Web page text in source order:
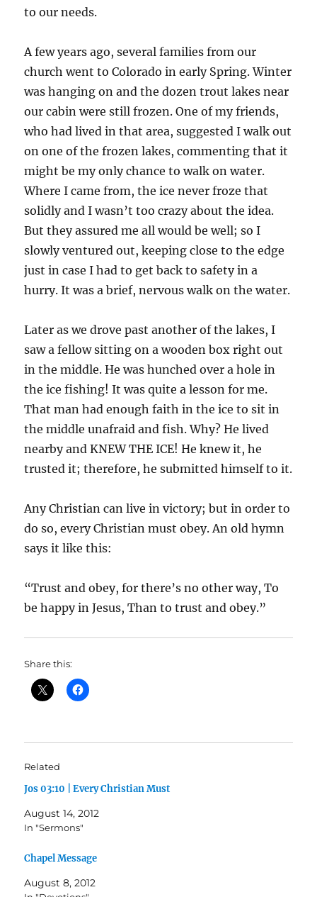
to our needs.
A few years ago, several families from our
church went to Colorado in early Spring. Winter
was hanging on and the dozen trout lakes near
our cabin were still frozen. One of my friends,
who had lived in that area, suggested I walk out
on one of the frozen lakes, commenting that it
might be my only chance to walk on water.
Where I came from, the ice never froze that
solidly and I wasn’t too crazy about the idea.
But they assured me all would be well; so I
slowly ventured out, keeping close to the edge
just in case I had to get back to safety in a
hurry. It was a brief, nervous walk on the water.
Later as we drove past another of the lakes, I
saw a fellow sitting on a wooden box right out
in the middle. He was hunched over a hole in
the ice fishing! It was quite a lesson for me.
That man had enough faith in the ice to sit in
the middle unafraid and fish. Why? He lived
nearby and KNEW THE ICE! He knew it, he
trusted it; therefore, he submitted himself to it.
Any Christian can live in victory; but in order to
do so, every Christian must obey. An old hymn
says it like this:
“Trust and obey, for there’s no other way, To
be happy in Jesus, Than to trust and obey.”
Share this:
Related
Jos 03:10 | Every Christian Must
August 14, 2012
In "Sermons"
Chapel Message
August 8, 2012